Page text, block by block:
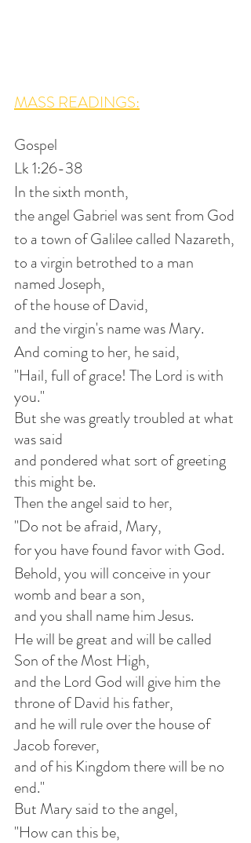
MASS READINGS:
Gospel
Lk 1:26-38
In the sixth month,
the angel Gabriel was sent from God
to a town of Galilee called Nazareth,
to a virgin betrothed to a man
named Joseph,
of the house of David,
and the virgin's name was Mary.
And coming to her, he said,
"Hail, full of grace! The Lord is with
you."
But she was greatly troubled at what
was said
and pondered what sort of greeting
this might be.
Then the angel said to her,
"Do not be afraid, Mary,
for you have found favor with God.
Behold, you will conceive in your
womb and bear a son,
and you shall name him Jesus.
He will be great and will be called
Son of the Most High,
and the Lord God will give him the
throne of David his father,
and he will rule over the house of
Jacob forever,
and of his Kingdom there will be no
end."
But Mary said to the angel,
"How can this be,